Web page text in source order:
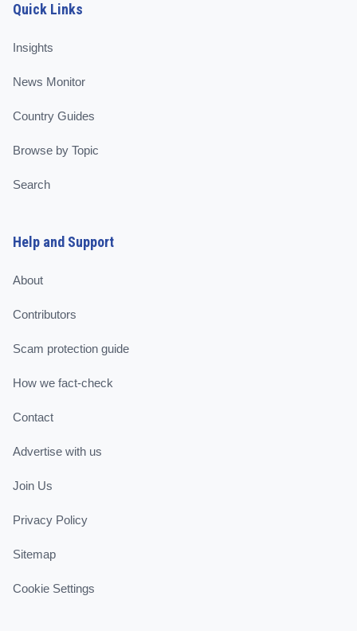
Quick Links
Insights
News Monitor
Country Guides
Browse by Topic
Search
Help and Support
About
Contributors
Scam protection guide
How we fact-check
Contact
Advertise with us
Join Us
Privacy Policy
Sitemap
Cookie Settings